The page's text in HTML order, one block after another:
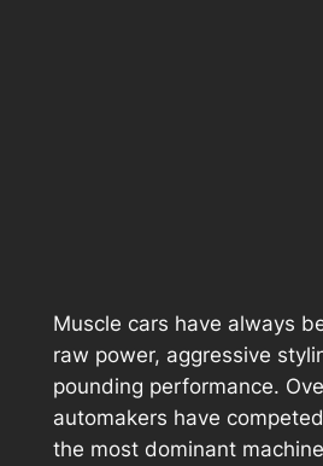
Muscle cars have always
raw power, aggressive
pounding performance.
automakers have
the most dominant